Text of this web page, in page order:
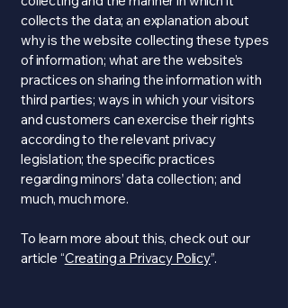
collects the data; an explanation about
why is the website collecting these types
of information; what are the website’s
practices on sharing the information with
third parties; ways in which your visitors
and customers can exercise their rights
according to the relevant privacy
legislation; the specific practices
regarding minors’ data collection; and
much, much more.
To learn more about this, check out our
article “Creating a Privacy Policy”.